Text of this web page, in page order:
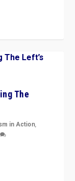
The
in Action,